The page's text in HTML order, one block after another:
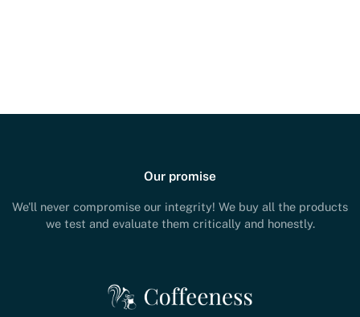
Our promise
We'll never compromise our integrity! We buy all the products
we test and evaluate them critically and honestly.